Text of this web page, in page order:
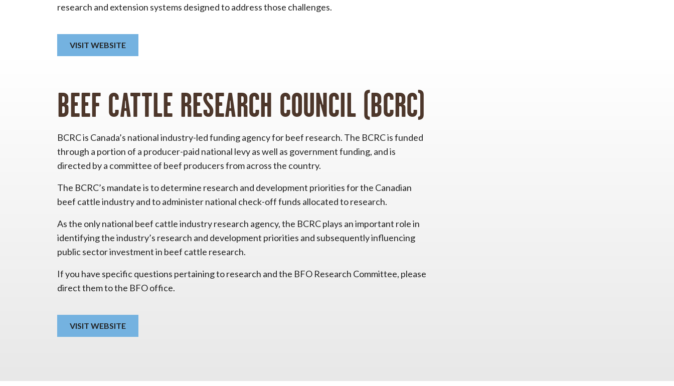
research and extension systems designed to address those challenges.
VISIT WEBSITE
BEEF CATTLE RESEARCH COUNCIL (BCRC)
BCRC is Canada’s national industry-led funding agency for beef research. The BCRC is funded
through a portion of a producer-paid national levy as well as government funding, and is
directed by a committee of beef producers from across the country.
The BCRC’s mandate is to determine research and development priorities for the Canadian
beef cattle industry and to administer national check-off funds allocated to research.
As the only national beef cattle industry research agency, the BCRC plays an important role in
identifying the industry’s research and development priorities and subsequently influencing
public sector investment in beef cattle research.
If you have specific questions pertaining to research and the BFO Research Committee, please
direct them to the BFO office.
VISIT WEBSITE